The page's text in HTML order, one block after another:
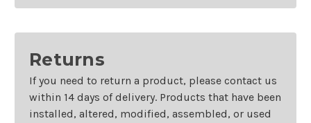
Returns
If you need to return a product, please contact us
within 14 days of delivery. Products that have been
installed, altered, modified, assembled, or used